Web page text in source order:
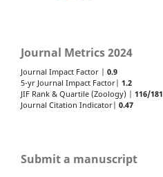
Journal Metrics 2024
Journal Impact Factor | 0.9
5-yr Journal Impact Factor| 1.2
JIF Rank & Quartile (Zoology) | 116/181
Journal Citation Indicator| 0.47
Submit a manuscript